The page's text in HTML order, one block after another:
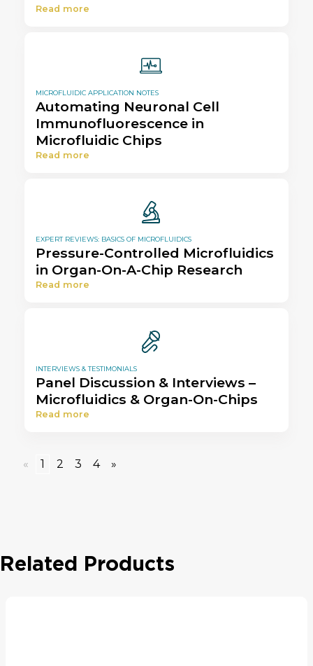
Read more
MICROFLUIDIC APPLICATION NOTES
Automating Neuronal Cell
Immunofluorescence in
Microfluidic Chips
Read more
EXPERT REVIEWS: BASICS OF MICROFLUIDICS
Pressure-Controlled Microfluidics
in Organ-On-A-Chip Research
Read more
INTERVIEWS & TESTIMONIALS
Panel Discussion & Interviews –
Microfluidics & Organ-On-Chips
Read more
« 1 2 3 4 »
Related Products